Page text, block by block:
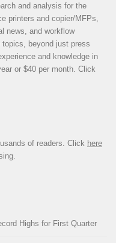
and analysis for the
printers and copier/MFPs,
news, and workflow
beyond just press
and knowledge in
or $40 per month. Click
of readers. Click here
Highs for First Quarter